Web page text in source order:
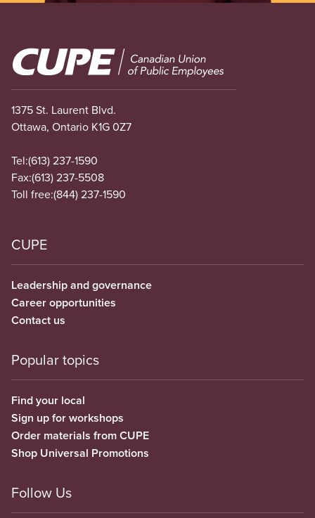
Image
1375 St. Laurent Blvd.
Ottawa, Ontario K1G 0Z7
Tel:(613) 237-1590
Fax:(613) 237-5508
Toll free:(844) 237-1590
CUPE
Leadership and governance
Career opportunities
Contact us
Popular topics
Find your local
Sign up for workshops
Order materials from CUPE
Shop Universal Promotions
Follow Us